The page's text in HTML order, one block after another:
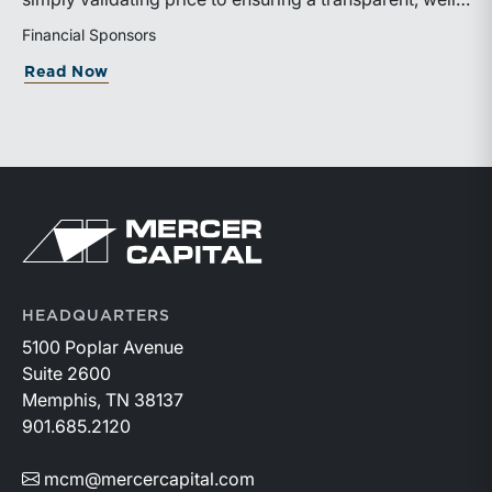
to trial.Additional information about the event is
available on the ABA website:
governed sale process.
Financial Sponsors
Read Now
Return to home page
HEADQUARTERS
5100 Poplar Avenue
Suite 2600
Memphis, TN 38137
901.685.2120
mcm@mercercapital.com